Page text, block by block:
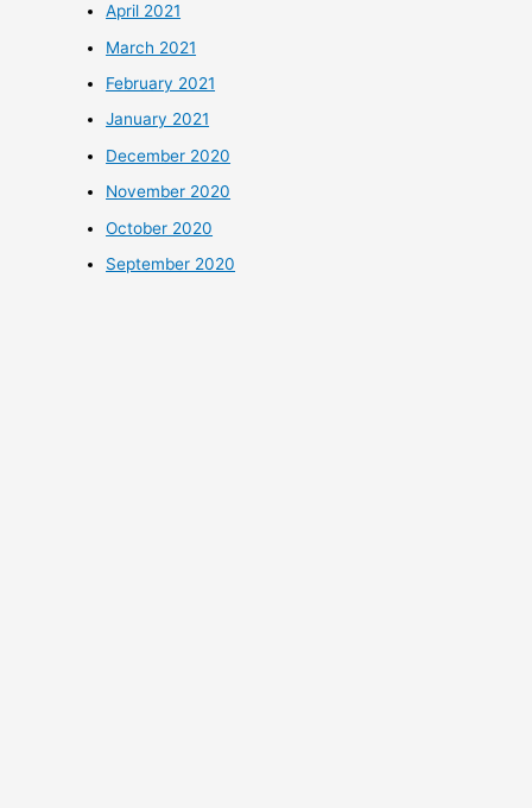
April 2021
March 2021
February 2021
January 2021
December 2020
November 2020
October 2020
September 2020